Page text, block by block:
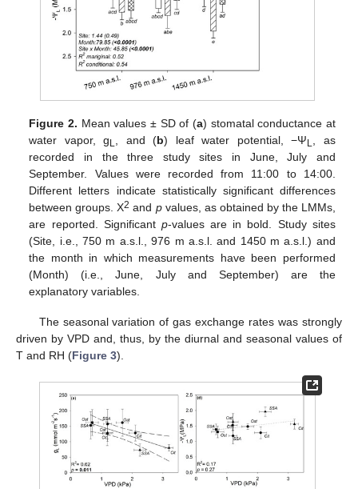
Figure 2. Mean values ± SD of (a) stomatal conductance at
water vapor, gL , and (b) leaf water potential, −ΨL
, as
recorded in the three study sites in June, July and
September. Values were recorded from 11:00 to 14:00.
Different letters indicate statistically significant differences
between groups. Χ2 and pvalues, as obtained by the LMMs,
are reported. Significant p-values are in bold. Study sites
(Site, i.e., 750 m a.s.l., 976 m a.s.l. and 1450 m a.s.l.) and
the month in which measurements have been performed
(Month) (i.e., June, July and September) are the
explanatory variables.
The seasonal variation of gas exchange rates was strongly
driven by VPD and, thus, by the diurnal and seasonal values of
T and RH (Figure 3).